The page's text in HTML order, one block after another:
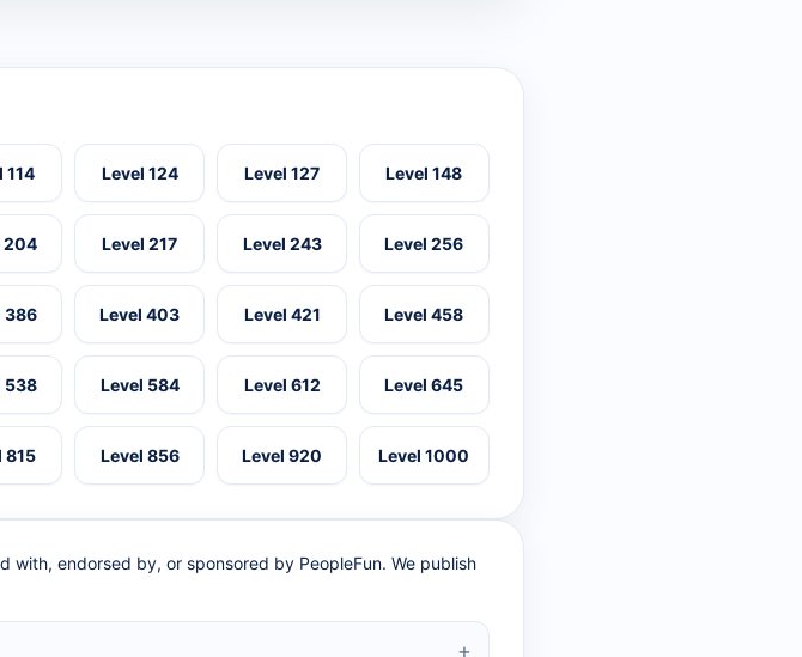
114 Level 124 Level 127 Level 148
204 Level 217 Level 243 Level 256
386 Level 403 Level 421 Level 458
538 Level 584 Level 612 Level 645
815 Level 856 Level 920 Level 1000
with, endorsed by, or sponsored by PeopleFun. We publish